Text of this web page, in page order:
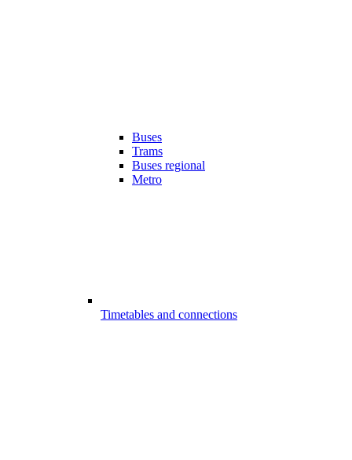
Buses
Trams
Buses regional
Metro
Timetables and connections